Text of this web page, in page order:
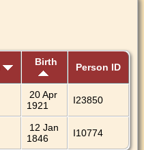
Birth Person ID
20 Apr
1921
I23850
12 Jan
1846
I10774